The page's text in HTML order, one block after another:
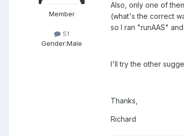
Member
51
Gender:Male
Also, only one of
(what's the correct
so I ran "runAAS"
I'll try the other
Thanks,
Richard